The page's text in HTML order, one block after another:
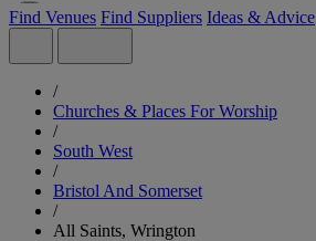
Find Venues Find Suppliers Ideas & Advice
/
Churches & Places For Worship
/
South West
/
Bristol And Somerset
/
All Saints, Wrington